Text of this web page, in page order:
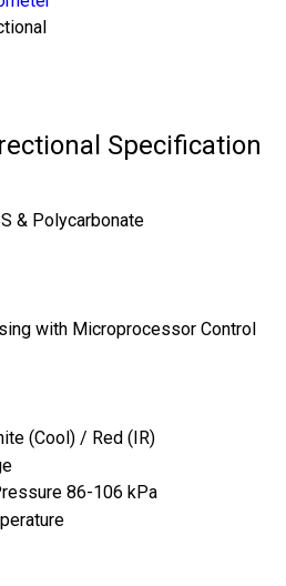
Specification
& Polycarbonate
with Microprocessor Control
(Cool) / Red (IR)
86-106 kPa